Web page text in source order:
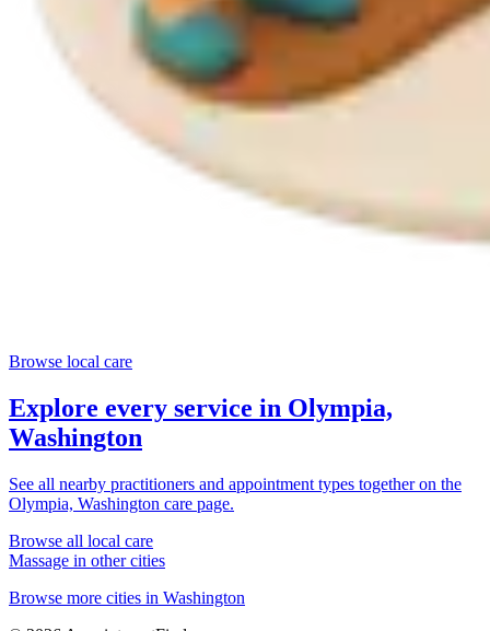
Browse local care
Explore every service in Olympia,
Washington
See all nearby practitioners and appointment types together on the
Olympia, Washington care page.
Browse all local care
Massage in other cities
Browse more cities in Washington